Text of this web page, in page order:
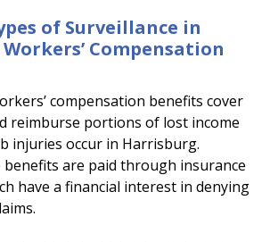
of Surveillance in
Compensation
compensation benefits cover
reimburse portions of lost income
injuries occur in Harrisburg.
benefits are paid through insurance
have a financial interest in denying